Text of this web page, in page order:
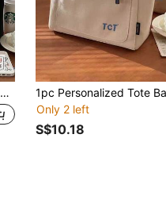
Only 2 left
S$10.18